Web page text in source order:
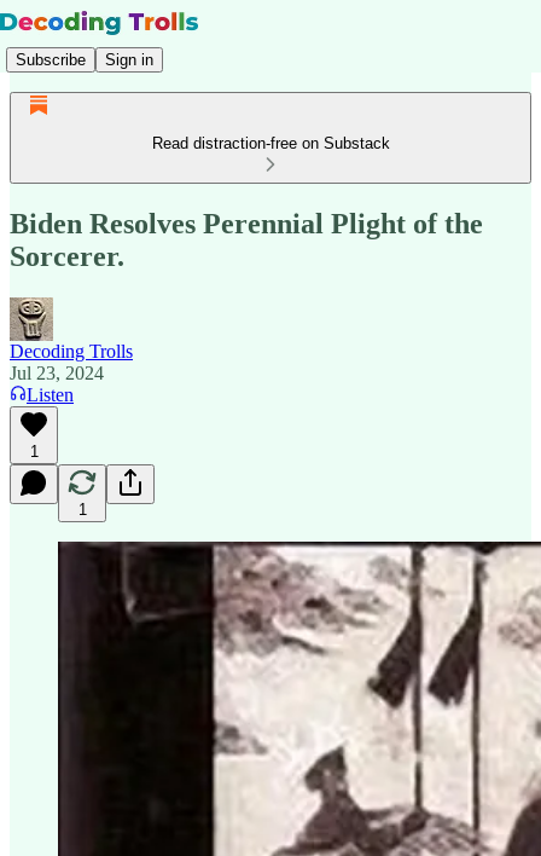
Subscribe Sign in
Read distraction-free on Substack
Biden Resolves Perennial Plight of the
Sorcerer.
Decoding Trolls
Jul 23, 2024
Listen
1
1